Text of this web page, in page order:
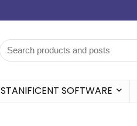
STANIFICENT SOFTWARE